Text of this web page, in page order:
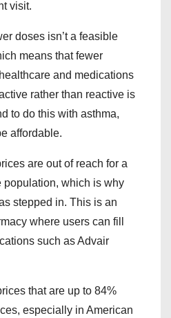
visit.
doses isn’t a feasible
means that fewer
and medications
rather than reactive is
to do this with asthma,
affordable.
are out of reach for a
population, which is why
stepped in. This is an
where users can fill
such as Advair
that are up to 84%
especially in American